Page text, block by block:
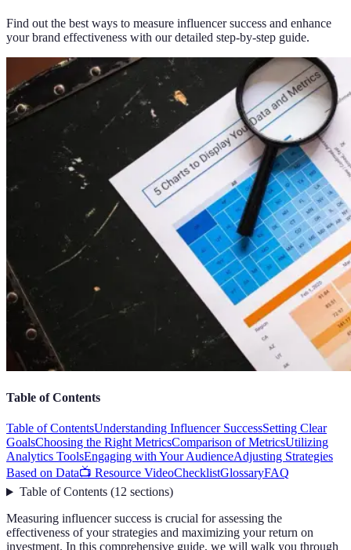
Find out the best ways to measure influencer success and enhance
your brand effectiveness with our detailed step-by-step guide.
Table of Contents
Table of ContentsUnderstanding Influencer SuccessSetting Clear
GoalsChoosing the Right MetricsComparison of MetricsUtilizing
Analytics ToolsEngaging with Your AudienceAdjusting Strategies
Based on Data📺 Resource VideoChecklistGlossaryFAQ
Table of Contents(12 sections)
Measuring influencer success is crucial for assessing the
effectiveness of your strategies and maximizing your return on
investment. In this comprehensive guide, we will walk you through